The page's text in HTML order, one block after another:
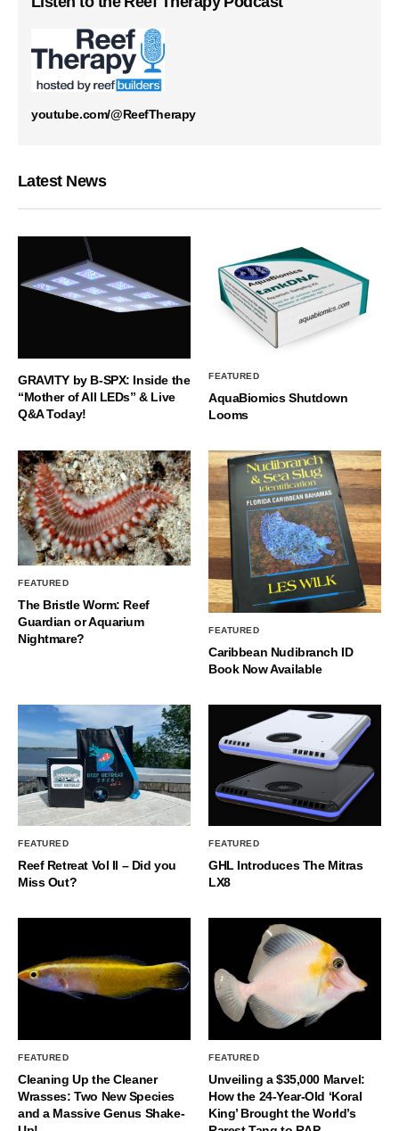
youtube.com/@ReefTherapy
Latest News
GRAVITY by B-SPX: Inside the
“Mother of All LEDs” & Live
Q&A Today!
FEATURED
AquaBiomics Shutdown
Looms
FEATURED
The Bristle Worm: Reef
Guardian or Aquarium
Nightmare?
FEATURED
Caribbean Nudibranch ID
Book Now Available
FEATURED
Reef Retreat Vol II – Did you
Miss Out?
FEATURED
GHL Introduces The Mitras
LX8
FEATURED
Cleaning Up the Cleaner
Wrasses: Two New Species
and a Massive Genus Shake-
FEATURED
Unveiling a $35,000 Marvel:
How the 24-Year-Old ‘Koral
King’ Brought the World’s